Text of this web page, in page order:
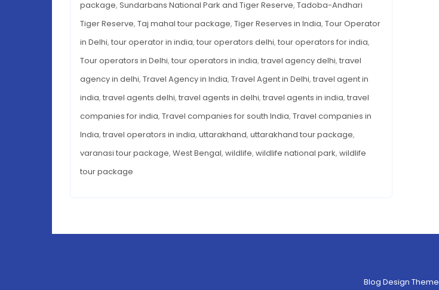
package, Sundarbans National Park and Tiger Reserve, Tadoba-Andhari
Tiger Reserve, Taj mahal tour package, Tiger Reserves in India, Tour Operator
in Delhi, tour operator in india, tour operators delhi, tour operators for india,
Tour operators in Delhi, tour operators in india, travel agency delhi, travel
agency in delhi, Travel Agency in India, Travel Agent in Delhi, travel agent in
india, travel agents delhi, travel agents in delhi, travel agents in india, travel
companies for india, Travel companies for south India, Travel companies in
India, travel operators in india, uttarakhand, uttarakhand tour package,
varanasi tour package, West Bengal, wildlife, wildlife national park, wildlife
tour package
Blog Design Theme